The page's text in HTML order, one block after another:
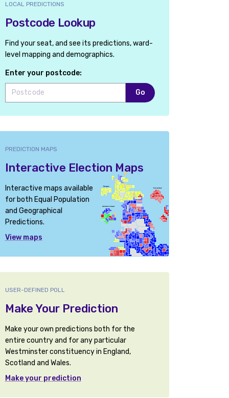
LOCAL PREDICTIONS
Postcode Lookup
Find your seat, and see its predictions, ward-
level mapping and demographics.
Enter your postcode:
Go
PREDICTION MAPS
Interactive Election Maps
Interactive maps available
for both Equal Population
and Geographical
Predictions.
View maps
USER-DEFINED POLL
Make Your Prediction
Make your own predictions both for the
entire country and for any particular
Westminster constituency in England,
Scotland and Wales.
Make your prediction